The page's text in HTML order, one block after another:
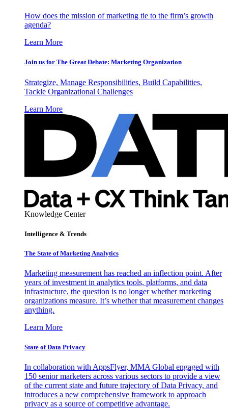
How does the mission of marketing tie to the firm’s growth
agenda?
Learn More
Join us for The Great Debate: Marketing Organization
Strategize, Manage Responsibilities, Build Capabilities,
Tackle Organizational Challenges
Learn More
Knowledge Center
Intelligence & Trends
The State of Marketing Analytics
Marketing measurement has reached an inflection point. After
years of investment in analytics tools, platforms, and data
infrastructure, the question is no longer whether marketing
organizations measure. It’s whether that measurement changes
anything.
Learn More
State of Data Privacy
In collaboration with AppsFlyer, MMA Global engaged with
150 senior marketers across various sectors to provide a view
of the current state and future trajectory of Data Privacy, and
introduces a new comprehensive framework to approach
privacy as a source of competitive advantage.